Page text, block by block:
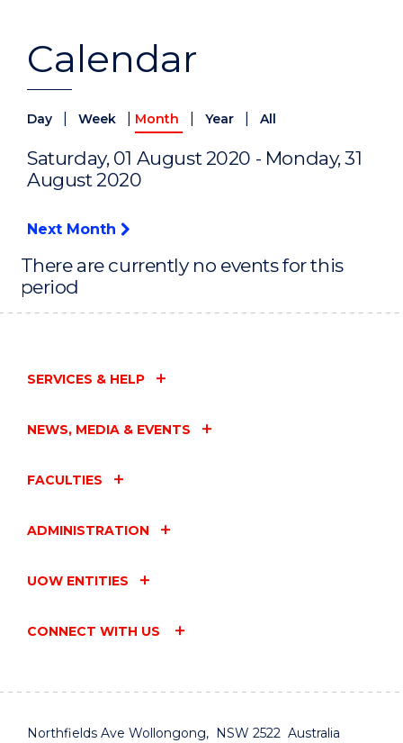
Calendar
Day Week Month Year All
Saturday, 01 August 2020 - Monday, 31
August 2020
Next Month
There are currently no events for this
period
SERVICES & HELP
NEWS, MEDIA & EVENTS
FACULTIES
ADMINISTRATION
UOW ENTITIES
CONNECT WITH US
Northfields Ave Wollongong, NSW 2522 Australia